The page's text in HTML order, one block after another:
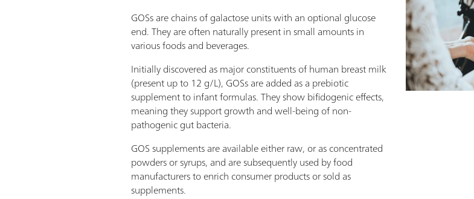
GOSs are chains of galactose units with an optional glucose
end. They are often naturally present in small amounts in
various foods and beverages.
Initially discovered as major constituents of human breast milk
(present up to 12 g/L), GOSs are added as a prebiotic
supplement to infant formulas. They show bifidogenic effects,
meaning they support growth and well-being of non-
pathogenic gut bacteria.
GOS supplements are available either raw, or as concentrated
powders or syrups, and are subsequently used by food
manufacturers to enrich consumer products or sold as
supplements.